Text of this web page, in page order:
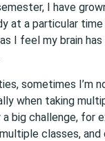
I have
at a particular
I feel my brain
sometimes I’m
when taking
big challenge, for
classes,